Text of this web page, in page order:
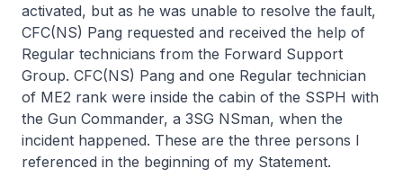
activated, but as he was unable to resolve the fault,
CFC(NS) Pang requested and received the help of
Regular technicians from the Forward Support
Group. CFC(NS) Pang and one Regular technician
of ME2 rank were inside the cabin of the SSPH with
the Gun Commander, a 3SG NSman, when the
incident happened. These are the three persons I
referenced in the beginning of my Statement.